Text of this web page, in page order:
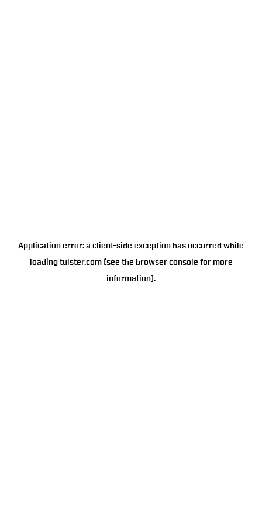
Application error: a client-side exception has occurred while
loading tulster.com(see the browser console for more
information).